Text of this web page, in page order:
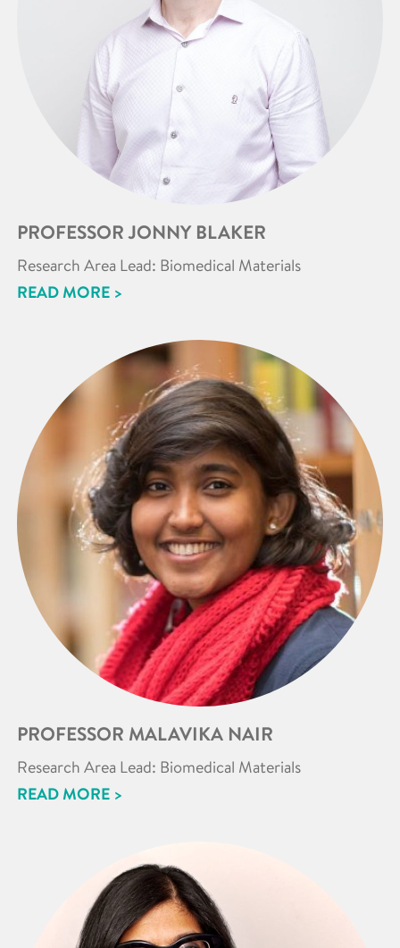
PROFESSOR JONNY BLAKER
Research Area Lead: Biomedical Materials
READ MORE >
PROFESSOR MALAVIKA NAIR
Research Area Lead: Biomedical Materials
READ MORE >